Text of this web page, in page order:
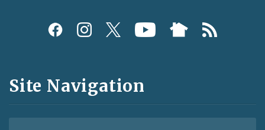
Social
and
Feeds
Site Navigation